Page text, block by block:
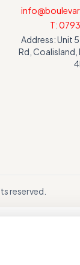
T:
Address: Unit
Rd, Coalisland,
reserved.